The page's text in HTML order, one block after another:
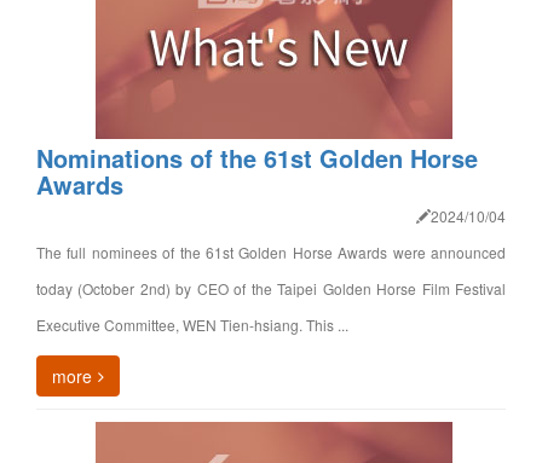
Nominations of the 61st Golden Horse
Awards
2024/10/04
The full nominees of the 61st Golden Horse Awards were announced
today (October 2nd) by CEO of the Taipei Golden Horse Film Festival
Executive Committee, WEN Tien-hsiang. This ...
more